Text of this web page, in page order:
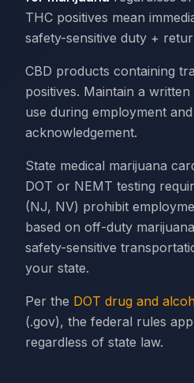
THC positives mean
safety-sensitive duty +
CBD products containing
positives. Maintain a
use during employment
acknowledgement.
State medical marijuana
DOT or NEMT testing
(NJ, NV) prohibit
based on off-duty
safety-sensitive
your state.
Per the DOT drug and
(.gov), the federal rules
regardless of state law.